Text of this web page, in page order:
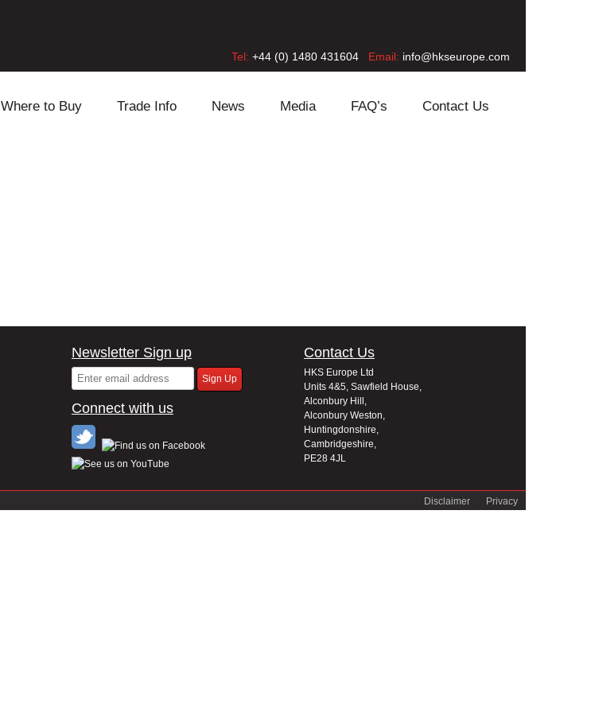
Tel: +44 (0) 1480 431604 Email: info@hkseurope.com
Where to Buy Trade Info News Media FAQ’s Contact Us
Newsletter Sign up
Connect with us
Contact Us
HKS Europe Ltd
Units 4&5, Sawfield House,
Alconbury Hill,
Alconbury Weston,
Huntingdonshire,
Cambridgeshire,
PE28 4JL
Privacy
Disclaimer